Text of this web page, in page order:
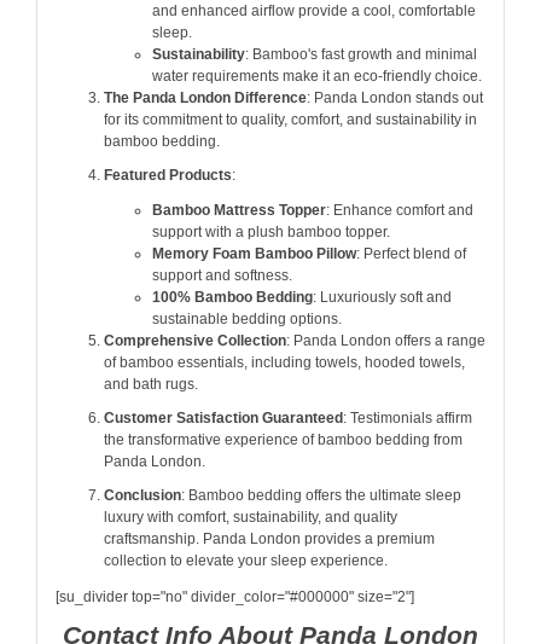
and enhanced airflow provide a cool, comfortable
sleep.
Sustainability: Bamboo's fast growth and minimal
water requirements make it an eco-friendly choice.
The Panda London Difference: Panda London stands out
for its commitment to quality, comfort, and sustainability in
bamboo bedding.
Featured Products:
Bamboo Mattress Topper: Enhance comfort and
support with a plush bamboo topper.
Memory Foam Bamboo Pillow: Perfect blend of
support and softness.
100% Bamboo Bedding: Luxuriously soft and
sustainable bedding options.
Comprehensive Collection: Panda London offers a range
of bamboo essentials, including towels, hooded towels,
and bath rugs.
Customer Satisfaction Guaranteed: Testimonials affirm
the transformative experience of bamboo bedding from
Panda London.
Conclusion: Bamboo bedding offers the ultimate sleep
luxury with comfort, sustainability, and quality
craftsmanship. Panda London provides a premium
collection to elevate your sleep experience.
[su_divider top="no" divider_color="#000000" size="2"]
Contact Info About Panda London